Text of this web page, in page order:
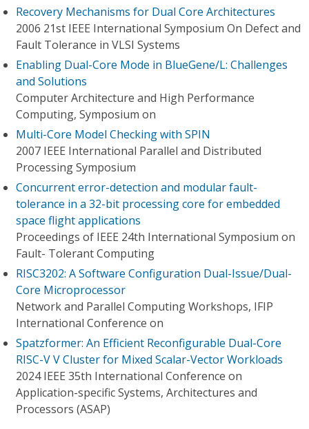
Recovery Mechanisms for Dual Core Architectures
2006 21st IEEE International Symposium On Defect and
Fault Tolerance in VLSI Systems
Enabling Dual-Core Mode in BlueGene/L: Challenges
and Solutions
Computer Architecture and High Performance
Computing, Symposium on
Multi-Core Model Checking with SPIN
2007 IEEE International Parallel and Distributed
Processing Symposium
Concurrent error-detection and modular fault-
tolerance in a 32-bit processing core for embedded
space flight applications
Proceedings of IEEE 24th International Symposium on
Fault- Tolerant Computing
RISC3202: A Software Configuration Dual-Issue/Dual-
Core Microprocessor
Network and Parallel Computing Workshops, IFIP
International Conference on
Spatzformer: An Efficient Reconfigurable Dual-Core
RISC-V V Cluster for Mixed Scalar-Vector Workloads
2024 IEEE 35th International Conference on
Application-specific Systems, Architectures and
Processors (ASAP)